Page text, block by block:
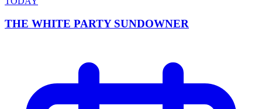
THE WHITE PARTY SUNDOWNER